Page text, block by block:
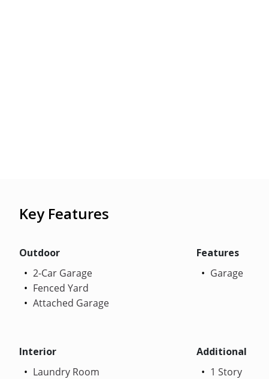
Key Features
Outdoor
2-Car Garage
Fenced Yard
Attached Garage
Features
Garage
Interior
Laundry Room
Additional
1 Story